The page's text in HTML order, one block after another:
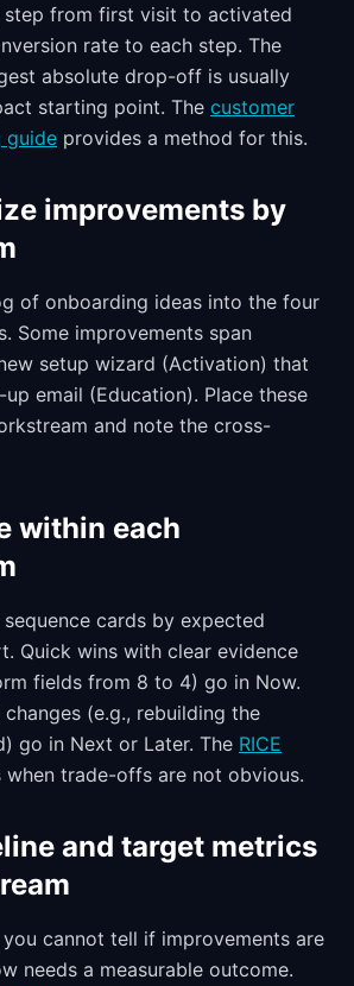
step from first visit to activated
rate to each step. The
absolute drop-off is usually
starting point. The customer
guide provides a method for this.
improvements by
of onboarding ideas into the four
Some improvements span
setup wizard (Activation) that
email (Education). Place these
and note the cross-
within each
cards by expected
Quick wins with clear evidence
fields from 8 to 4) go in Now.
(e.g., rebuilding the
go in Next or Later. The RICE
when trade-offs are not obvious.
and target metrics
cannot tell if improvements are
needs a measurable outcome.